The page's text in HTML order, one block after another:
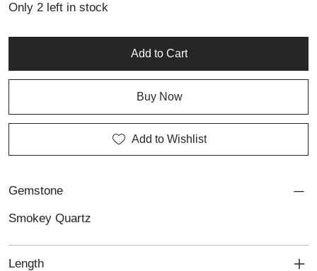
for everyday wear or adding a subtle statement to a special
Only 2 left in stock
Add to Cart
Buy Now
Add to Wishlist
Gemstone
Smokey Quartz
Length